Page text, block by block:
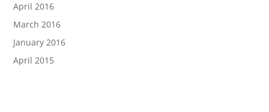
April 2016
March 2016
January 2016
April 2015